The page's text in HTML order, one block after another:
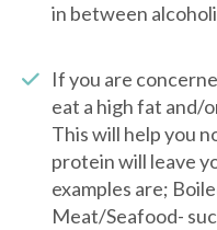
in between
If you are
eat a high fat and/
This will help you
protein will leave
examples are;
Meat/Seafood-